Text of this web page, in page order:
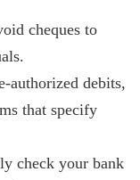
cheques to
authorized debits,
that specify
check your bank